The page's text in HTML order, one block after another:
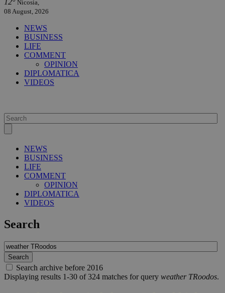
12° Nicosia,
08 August, 2026
NEWS
BUSINESS
LIFE
COMMENT
OPINION
DIPLOMATICA
VIDEOS
NEWS
BUSINESS
LIFE
COMMENT
OPINION
DIPLOMATICA
VIDEOS
Search
Search archive before 2016
Displaying results 1-30 of 324 matches for query weather TRoodos.